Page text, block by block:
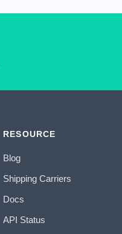
RESOURCE
Blog
Shipping Carriers
Docs
API Status